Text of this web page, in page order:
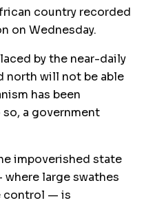
country recorded
on Wednesday.
by the near-daily
north will not be able
has been
a government
impoverished state
large swathes
control — is